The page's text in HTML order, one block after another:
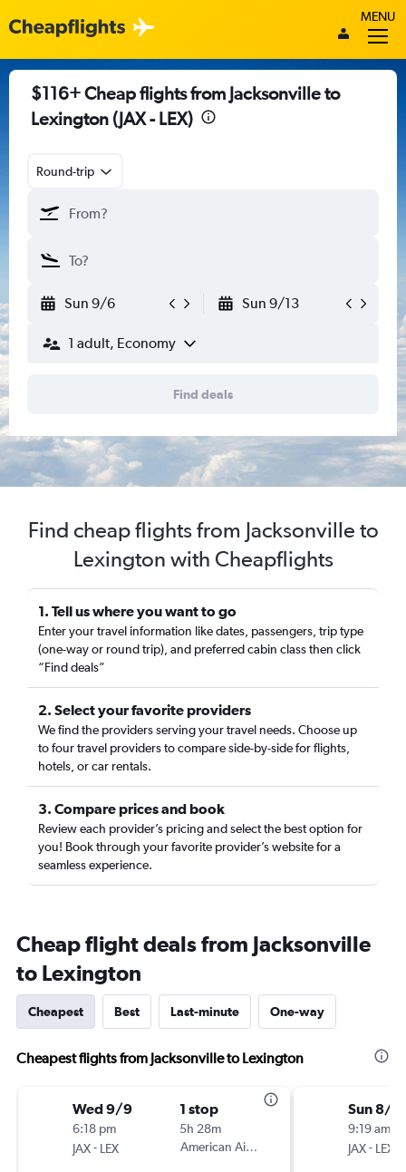
MENU
$116+ Cheap flights from Jacksonville to
Lexington (JAX - LEX)
Round-trip
Sun 9/6 Sun 9/13
1 adult, Economy
Find deals
Find cheap flights from Jacksonville to
Lexington with Cheapflights
1. Tell us where you want to go
Enter your travel information like dates, passengers, trip type
(one-way or round trip), and preferred cabin class then click
“Find deals”
2. Select your favorite providers
We find the providers serving your travel needs. Choose up
to four travel providers to compare side-by-side for flights,
hotels, or car rentals.
3. Compare prices and book
Review each provider’s pricing and select the best option for
you! Book through your favorite provider’s website for a
seamless experience.
Cheap flight deals from Jacksonville
to Lexington
Cheapest Best Last-minute One-way
Cheapest flights from Jacksonville to Lexington
Wed 9/9
6:18 pm
JAX- LEX
1 stop
5h 28m
American Airlines
Sun 8/
9:19 am
JAX- LEX